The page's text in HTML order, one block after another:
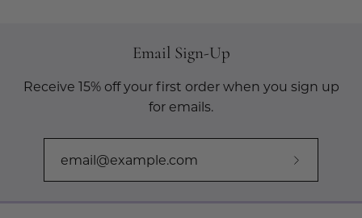
Email Sign-Up
Receive 15% off your first order when you sign up
for emails.
Subscribe